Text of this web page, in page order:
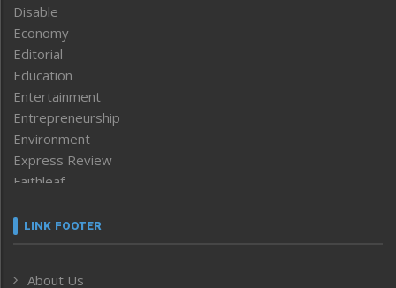
Disable
Economy
Editorial
Education
Entertainment
Entrepreneurship
Environment
Express Review
Faithleaf
Frontpage
LINK FOOTER
About Us